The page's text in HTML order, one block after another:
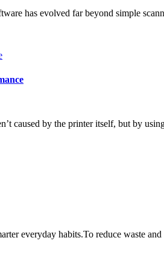
has evolved far beyond simple
caused by the printer itself, but by
everyday habits.To reduce waste